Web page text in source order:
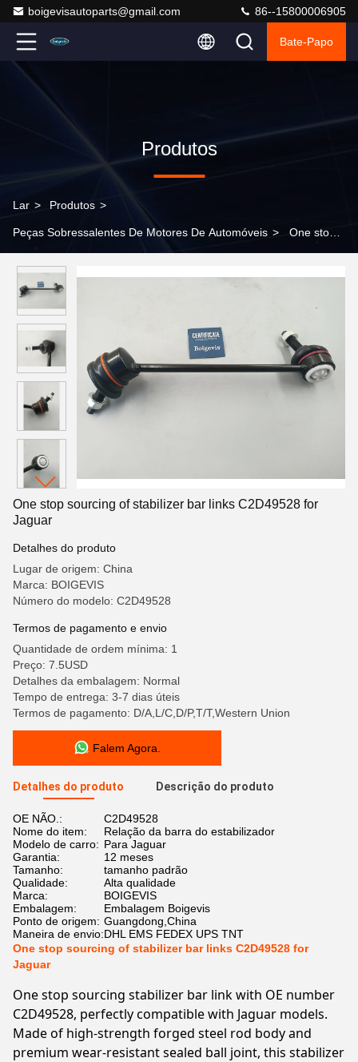
boigevisautoparts@gmail.com 86--15800006905
Bate-Papo
Produtos
Lar > Produtos >
Peças Sobressalentes De Motores De Automóveis > One stop
One stop sourcing of stabilizer bar links C2D49528 for
Jaguar
Detalhes do produto
Lugar de origem: China
Marca: BOIGEVIS
Número do modelo: C2D49528
Termos de pagamento e envio
Quantidade de ordem mínima: 1
Preço: 7.5USD
Detalhes da embalagem: Normal
Tempo de entrega: 3-7 dias úteis
Termos de pagamento: D/A,L/C,D/P,T/T,Western Union
Falem Agora.
Detalhes do produto Descrição do produto
OE NÃO.:
C2D49528
Nome do item:
Relação da barra do estabilizador
Modelo de carro: Para Jaguar
Garantia:
12 meses
Tamanho:
tamanho padrão
Qualidade:
Alta qualidade
Marca:
BOIGEVIS
Embalagem:
Embalagem Boigevis
Ponto de origem: Guangdong,China
Maneira de envio:DHL EMS FEDEX UPS TNT
One stop sourcing of stabilizer bar links C2D49528 for
Jaguar
One stop sourcing stabilizer bar link with OE number
C2D49528, perfectly compatible with Jaguar models.
Made of high-strength forged steel rod body and
premium wear-resistant sealed ball joint, this stabilizer